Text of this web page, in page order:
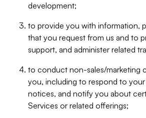
development;
to provide you with information,
that you request from us and to
support, and administer related
to conduct non-sales/marketing
you, including to respond to
notices, and notify you about
Services or related offerings;